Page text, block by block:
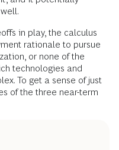
in play, the calculus
rationale to pursue
or none of the
technologies and
To get a sense of just
of the three near-term